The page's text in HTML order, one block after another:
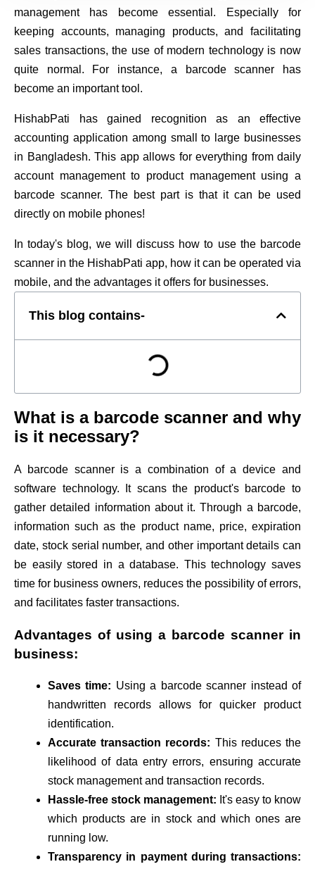
management has become essential. Especially for
keeping accounts, managing products, and facilitating
sales transactions, the use of modern technology is now
quite normal. For instance, a barcode scanner has
become an important tool.
HishabPati has gained recognition as an effective
accounting application among small to large businesses
in Bangladesh. This app allows for everything from daily
account management to product management using a
barcode scanner. The best part is that it can be used
directly on mobile phones!
In today's blog, we will discuss how to use the barcode
scanner in the HishabPati app, how it can be operated via
mobile, and the advantages it offers for businesses.
This blog contains-
What is a barcode scanner and why
is it necessary?
A barcode scanner is a combination of a device and
software technology. It scans the product's barcode to
gather detailed information about it. Through a barcode,
information such as the product name, price, expiration
date, stock serial number, and other important details can
be easily stored in a database. This technology saves
time for business owners, reduces the possibility of errors,
and facilitates faster transactions.
Advantages of using a barcode scanner in
business:
Saves time: Using a barcode scanner instead of
handwritten records allows for quicker product
identification.
Accurate transaction records: This reduces the
likelihood of data entry errors, ensuring accurate
stock management and transaction records.
Hassle-free stock management: It's easy to know
which products are in stock and which ones are
running low.
Transparency in payment during transactions: